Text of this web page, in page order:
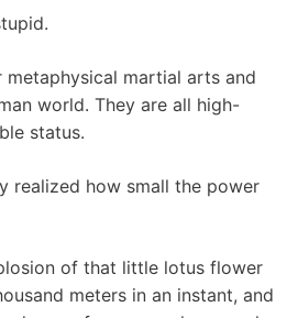
metaphysical martial arts and
world. They are all high-
status.
realized how small the power
of that little lotus flower
meters in an instant, and